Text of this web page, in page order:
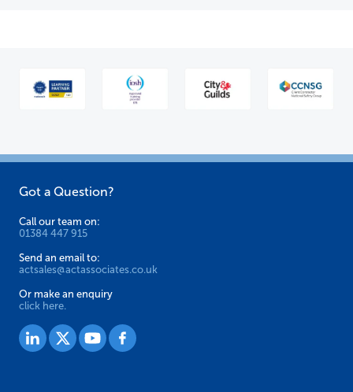
Got a Question?
Call our team on:
01384 447 915
Send an email to:
actsales@actassociates.co.uk
Or make an enquiry
click here.